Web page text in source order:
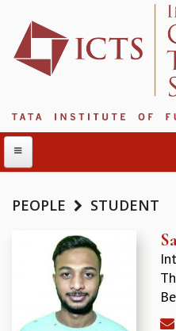
ABOUT ICTS
INTERNATIONAL ADVISORY
MANAGEMENT BOARD
PROGRAM COMMITTEE
PEOPLE STUDENT